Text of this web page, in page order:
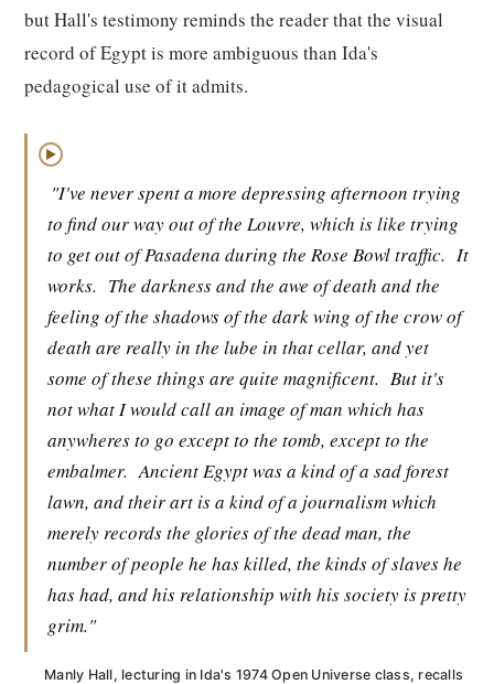
but Hall's testimony reminds the reader that the visual
record of Egypt is more ambiguous than Ida's
pedagogical use of it admits.
▶
"I've never spent a more depressing afternoon trying
to find our way out of the Louvre, which is like trying
to get out of Pasadena during the Rose Bowl traffic. It
works. The darkness and the awe of death and the
feeling of the shadows of the dark wing of the crow of
death are really in the lube in that cellar, and yet
some of these things are quite magnificent. But it's
not what I would call an image of man which has
anywheres to go except to the tomb, except to the
embalmer. Ancient Egypt was a kind of a sad forest
lawn, and their art is a kind of a journalism which
merely records the glories of the dead man, the
number of people he has killed, the kinds of slaves he
has had, and his relationship with his society is pretty
grim."
Manly Hall, lecturing in Ida's 1974 Open Universe class, recalls